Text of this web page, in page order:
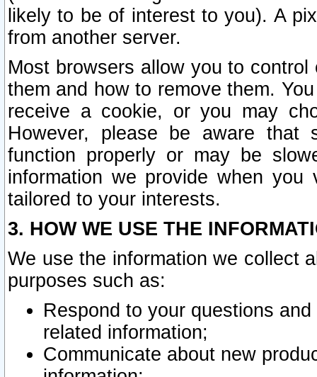
likely to be of interest to you). A
from another server.
Most browsers allow you to
them and how to remove them.
receive a cookie, or you may
However, please be aware that
function properly or may be
information we provide when
tailored to your interests.
3. HOW WE USE THE
We use the information we collect
purposes such as:
Respond to your questions
related information;
Communicate about new